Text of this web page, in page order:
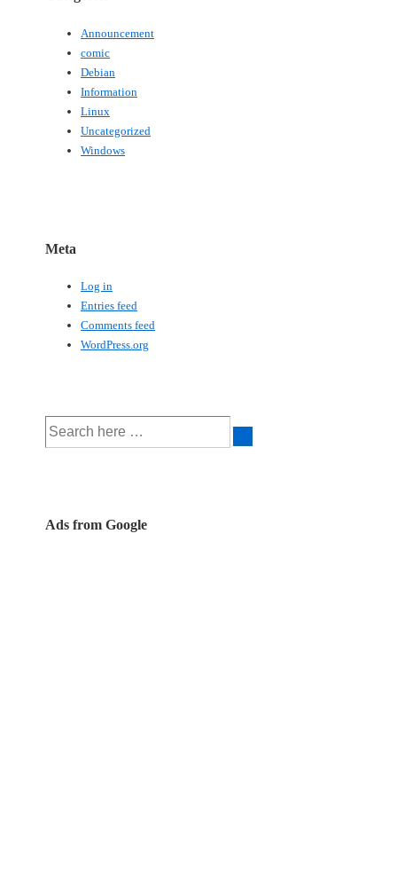
Announcement
comic
Debian
Information
Linux
Uncategorized
Windows
Meta
Log in
Entries feed
Comments feed
WordPress.org
Search
for:
Ads from Google